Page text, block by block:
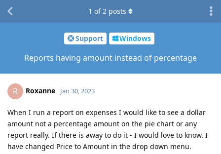
Support Windows
Reports having amount instead of percentage
1 of2 posts
R Roxanne Jan 30, 2023
When I run a report on expenses I would like to see a dollar
amount not a percentage amount on the pie chart or any
report really. If there is away to do it - I would love to know. I
have changed Price to Amount in the drop down menu.